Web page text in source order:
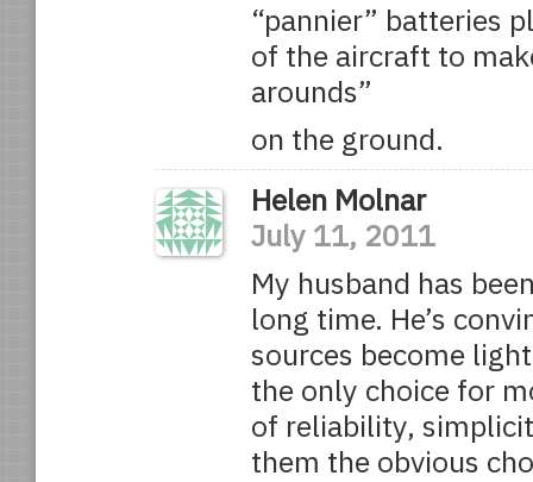
“pannier” batteries
of the aircraft to
arounds”
on the ground.
Helen Molnar
July 11, 2011
My husband has
long time. He’s
sources become
the only choice for
of reliability,
them the obvious